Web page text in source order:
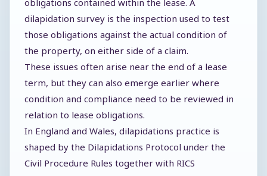
obligations contained within the lease. A
dilapidation survey is the inspection used to test
those obligations against the actual condition of
the property, on either side of a claim.
These issues often arise near the end of a lease
term, but they can also emerge earlier where
condition and compliance need to be reviewed in
relation to lease obligations.
In England and Wales, dilapidations practice is
shaped by the Dilapidations Protocol under the
Civil Procedure Rules together with RICS